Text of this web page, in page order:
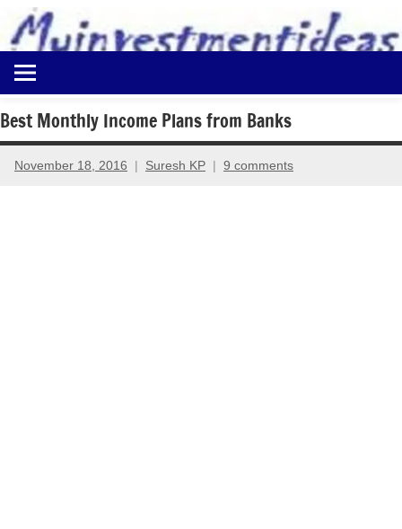
content
Myinvestmentideas
Investment
in
India
and
Best Monthly Income Plans from Banks
November 18, 2016 Suresh KP 9 comments